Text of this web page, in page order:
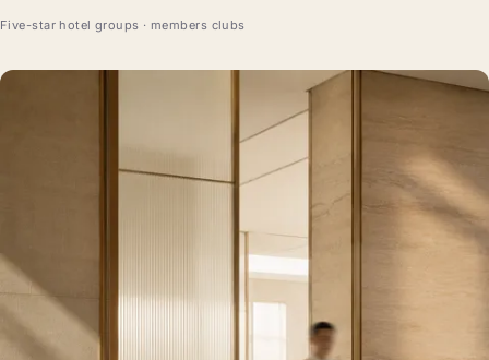
Five-star hotel groups · members clubs